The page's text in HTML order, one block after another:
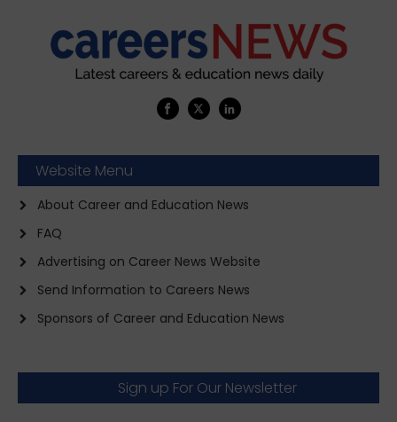
Website Menu
About Career and Education News
FAQ
Advertising on Career News Website
Send Information to Careers News
Sponsors of Career and Education News
Sign up For Our Newsletter